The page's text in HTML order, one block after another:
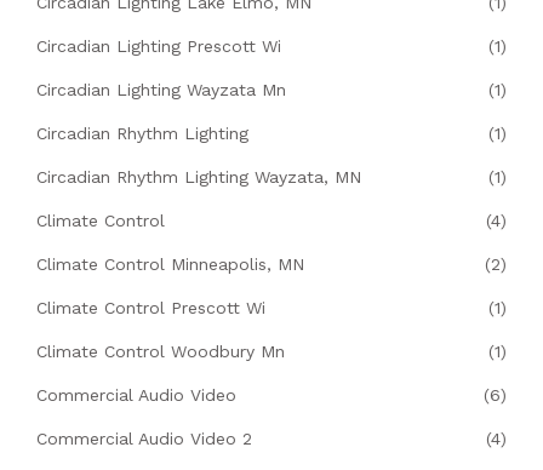
Circadian Lighting Prescott Wi (1)
Circadian Lighting Wayzata Mn (1)
Circadian Rhythm Lighting (1)
Circadian Rhythm Lighting Wayzata, MN (1)
Climate Control (4)
Climate Control Minneapolis, MN (2)
Climate Control Prescott Wi (1)
Climate Control Woodbury Mn (1)
Commercial Audio Video (6)
Commercial Audio Video 2 (4)